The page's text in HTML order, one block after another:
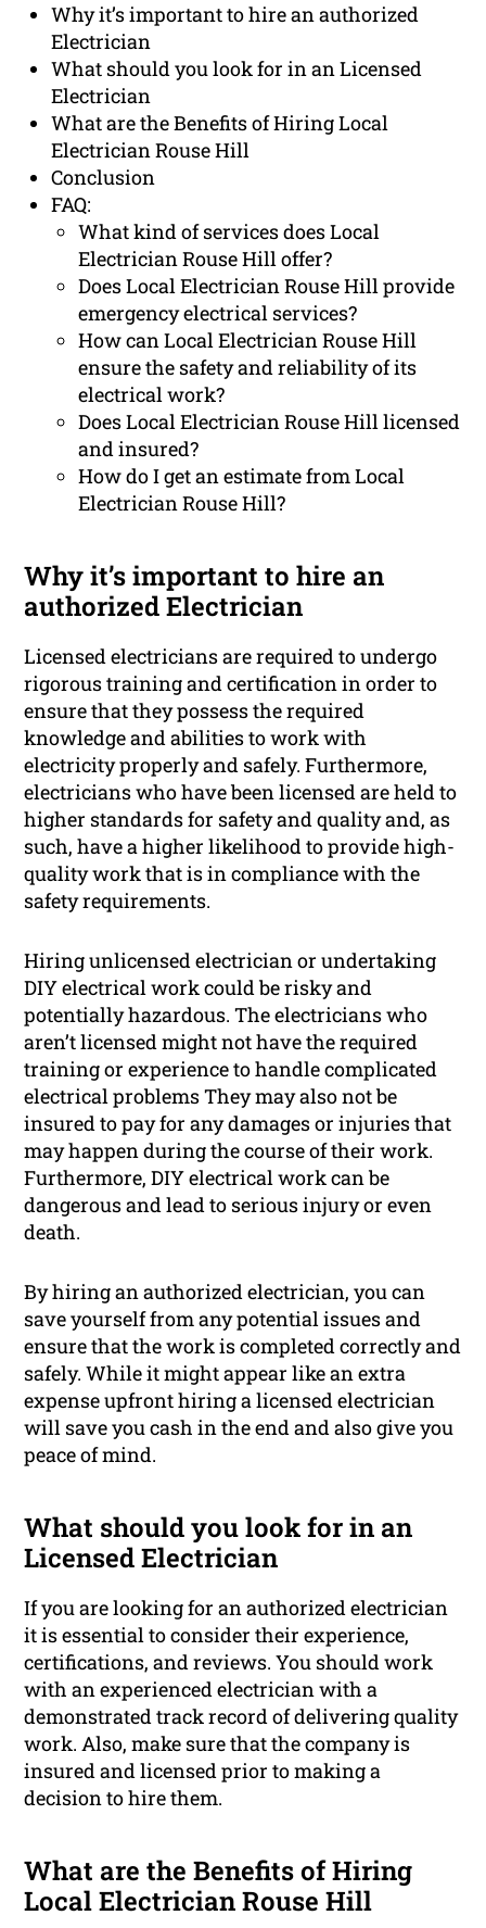
Why it’s important to hire an authorized
Electrician
What should you look for in an Licensed
Electrician
What are the Benefits of Hiring Local
Electrician Rouse Hill
Conclusion
FAQ:
What kind of services does Local
Electrician Rouse Hill offer?
Does Local Electrician Rouse Hill provide
emergency electrical services?
How can Local Electrician Rouse Hill
ensure the safety and reliability of its
electrical work?
Does Local Electrician Rouse Hill licensed
and insured?
How do I get an estimate from Local
Electrician Rouse Hill?
Why it’s important to hire an
authorized Electrician
Licensed electricians are required to undergo
rigorous training and certification in order to
ensure that they possess the required
knowledge and abilities to work with
electricity properly and safely. Furthermore,
electricians who have been licensed are held to
higher standards for safety and quality and, as
such, have a higher likelihood to provide high-
quality work that is in compliance with the
safety requirements.
Hiring unlicensed electrician or undertaking
DIY electrical work could be risky and
potentially hazardous. The electricians who
aren’t licensed might not have the required
training or experience to handle complicated
electrical problems They may also not be
insured to pay for any damages or injuries that
may happen during the course of their work.
Furthermore, DIY electrical work can be
dangerous and lead to serious injury or even
death.
By hiring an authorized electrician, you can
save yourself from any potential issues and
ensure that the work is completed correctly and
safely. While it might appear like an extra
expense upfront hiring a licensed electrician
will save you cash in the end and also give you
peace of mind.
What should you look for in an
Licensed Electrician
If you are looking for an authorized electrician
it is essential to consider their experience,
certifications, and reviews. You should work
with an experienced electrician with a
demonstrated track record of delivering quality
work. Also, make sure that the company is
insured and licensed prior to making a
decision to hire them.
What are the Benefits of Hiring
Local Electrician Rouse Hill